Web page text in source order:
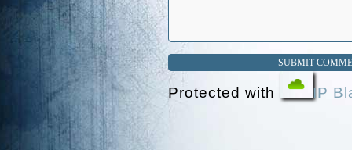
Protected with IP